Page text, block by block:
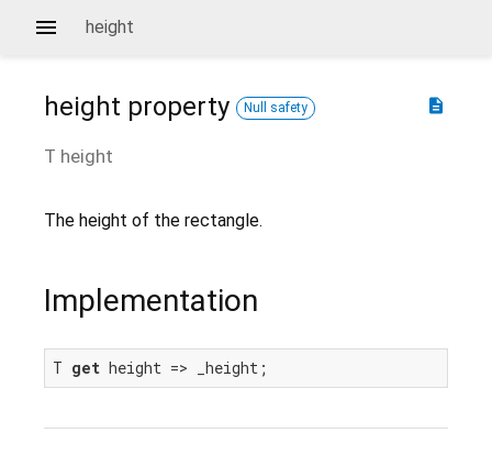
height
description
height property Null safety
T height
The height of the rectangle.
Implementation
T get height => _height;